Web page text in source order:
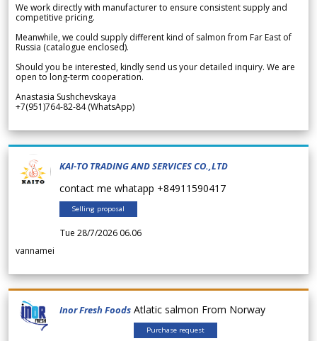
We work directly with manufacturer to ensure consistent supply and
competitive pricing.
Meanwhile, we could supply different kind of salmon from Far East of
Russia (catalogue enclosed).
Should you be interested, kindly send us your detailed inquiry. We are
open to long-term cooperation.
Anastasia Sushchevskaya
+7(951)764-82-84 (WhatsApp)
KAI-TO TRADING AND SERVICES CO.,LTD
contact me whatapp +84911590417
Selling proposal
Tue 28/7/2026 06.06
vannamei
Inor Fresh Foods Atlatic salmon From Norway
Purchase request